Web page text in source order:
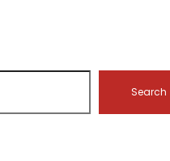
Search